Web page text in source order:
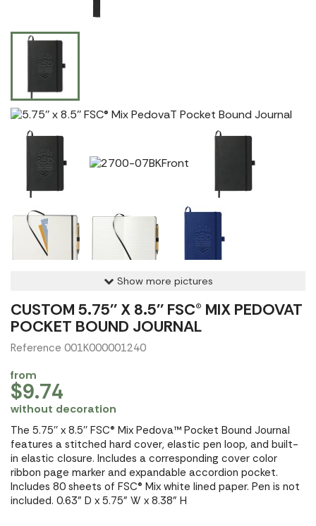
Show more pictures
CUSTOM 5.75'' X 8.5'' FSC® MIX PEDOVAT
POCKET BOUND JOURNAL
Reference 001K000001240
from
$9.74
without decoration
The 5.75'' x 8.5'' FSC® Mix Pedova™ Pocket Bound Journal
features a stitched hard cover, elastic pen loop, and built-
in elastic closure. Includes a corresponding cover color
ribbon page marker and expandable accordion pocket.
Includes 80 sheets of FSC® Mix white lined paper. Pen is not
included. 0.63" D x 5.75" W x 8.38" H